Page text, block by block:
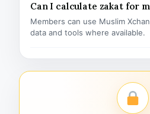
Can I calculate zakat for
Members can use Muslim
data and tools where available.